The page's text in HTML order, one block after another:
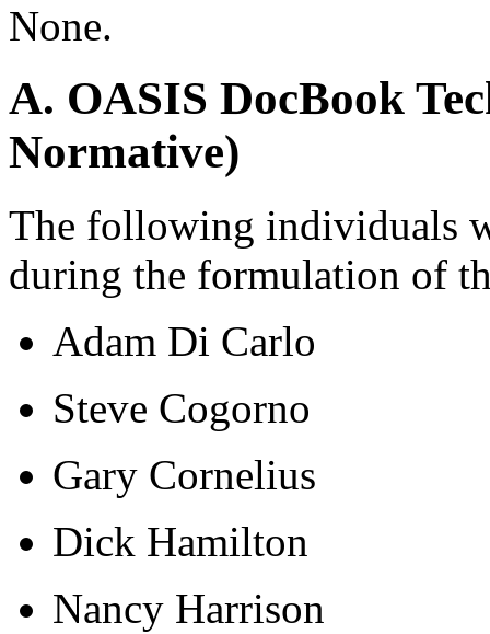
None.
A. OASIS DocBook
Normative)
The following individuals
during the formulation of
Adam Di Carlo
Steve Cogorno
Gary Cornelius
Dick Hamilton
Nancy Harrison